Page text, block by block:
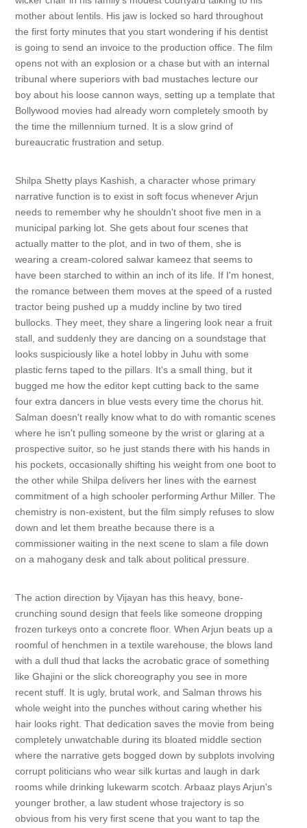
mother about lentils. His jaw is locked so hard throughout
the first forty minutes that you start wondering if his dentist
is going to send an invoice to the production office. The film
opens not with an explosion or a chase but with an internal
tribunal where superiors with bad mustaches lecture our
boy about his loose cannon ways, setting up a template that
Bollywood movies had already worn completely smooth by
the time the millennium turned. It is a slow grind of
bureaucratic frustration and setup.
Shilpa Shetty plays Kashish, a character whose primary
narrative function is to exist in soft focus whenever Arjun
needs to remember why he shouldn't shoot five men in a
municipal parking lot. She gets about four scenes that
actually matter to the plot, and in two of them, she is
wearing a cream-colored salwar kameez that seems to
have been starched to within an inch of its life. If I'm honest,
the romance between them moves at the speed of a rusted
tractor being pushed up a muddy incline by two tired
bullocks. They meet, they share a lingering look near a fruit
stall, and suddenly they are dancing on a soundstage that
looks suspiciously like a hotel lobby in Juhu with some
plastic ferns taped to the pillars. It's a small thing, but it
bugged me how the editor kept cutting back to the same
four extra dancers in blue vests every time the chorus hit.
Salman doesn't really know what to do with romantic scenes
where he isn't pulling someone by the wrist or glaring at a
prospective suitor, so he just stands there with his hands in
his pockets, occasionally shifting his weight from one boot to
the other while Shilpa delivers her lines with the earnest
commitment of a high schooler performing Arthur Miller. The
chemistry is non-existent, but the film simply refuses to slow
down and let them breathe because there is a
commissioner waiting in the next scene to slam a file down
on a mahogany desk and talk about political pressure.
The action direction by Vijayan has this heavy, bone-
crunching sound design that feels like someone dropping
frozen turkeys onto a concrete floor. When Arjun beats up a
roomful of henchmen in a textile warehouse, the blows land
with a dull thud that lacks the acrobatic grace of something
like Ghajini or the slick choreography you see in more
recent stuff. It is ugly, brutal work, and Salman throws his
whole weight into the punches without caring whether his
hair looks right. That dedication saves the movie from being
completely unwatchable during its bloated middle section
where the narrative gets bogged down by subplots involving
corrupt politicians who wear silk kurtas and laugh in dark
rooms while drinking lukewarm scotch. Arbaaz plays Arjun's
younger brother, a law student whose trajectory is so
obvious from his very first scene that you want to tap the